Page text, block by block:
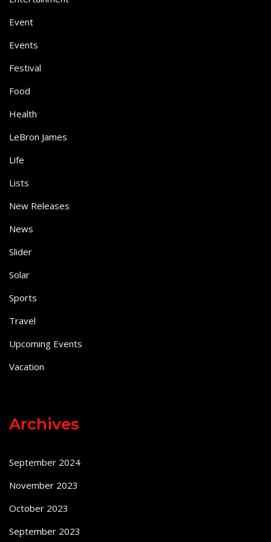
Event
Events
Festival
Food
Health
LeBron James
Life
Lists
New Releases
News
Slider
Solar
Sports
Travel
Upcoming Events
Vacation
Archives
September 2024
November 2023
October 2023
September 2023